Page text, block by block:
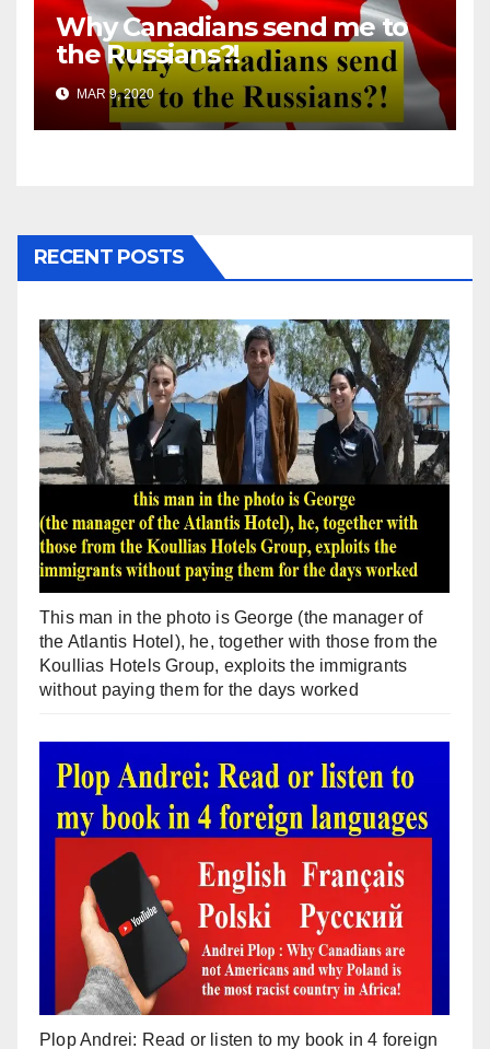
Why Canadians send me to
the Russians?!
MAR 9, 2020
RECENT POSTS
This man in the photo is George (the manager of
the Atlantis Hotel), he, together with those from the
Koullias Hotels Group, exploits the immigrants
without paying them for the days worked
Plop Andrei: Read or listen to my book in 4 foreign